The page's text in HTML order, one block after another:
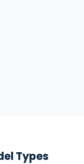
Types